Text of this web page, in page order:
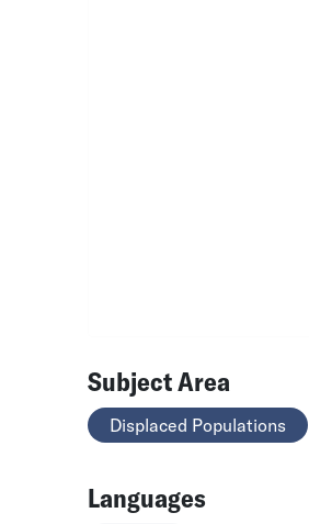
Subject Area
Displaced Populations
Languages